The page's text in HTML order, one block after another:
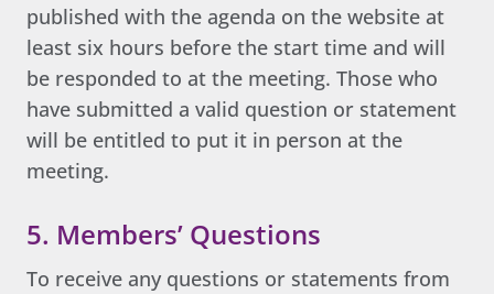
published with the agenda on the website at
least six hours before the start time and will
be responded to at the meeting. Those who
have submitted a valid question or statement
will be entitled to put it in person at the
meeting.
5. Members’ Questions
To receive any questions or statements from